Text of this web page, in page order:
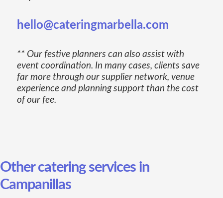
hello@cateringmarbella.com
** Our festive planners can also assist with
event coordination. In many cases, clients save
far more through our supplier network, venue
experience and planning support than the cost
of our fee.
Other catering services in
Campanillas